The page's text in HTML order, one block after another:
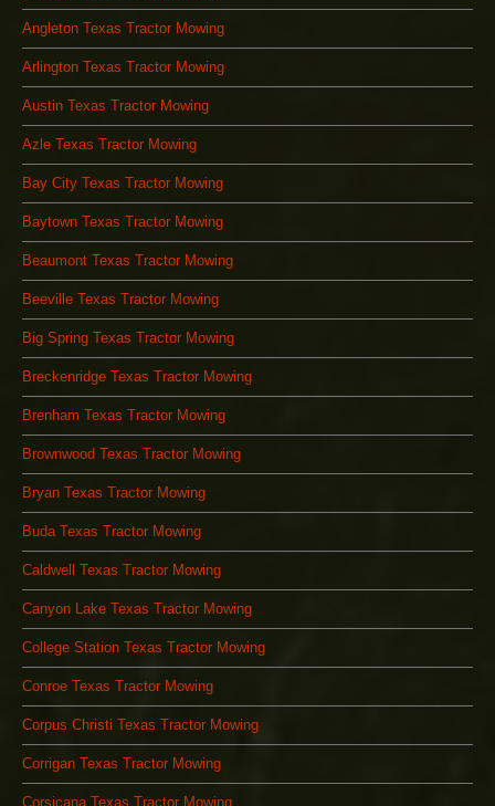
Angleton Texas Tractor Mowing
Arlington Texas Tractor Mowing
Austin Texas Tractor Mowing
Azle Texas Tractor Mowing
Bay City Texas Tractor Mowing
Baytown Texas Tractor Mowing
Beaumont Texas Tractor Mowing
Beeville Texas Tractor Mowing
Big Spring Texas Tractor Mowing
Breckenridge Texas Tractor Mowing
Brenham Texas Tractor Mowing
Brownwood Texas Tractor Mowing
Bryan Texas Tractor Mowing
Buda Texas Tractor Mowing
Caldwell Texas Tractor Mowing
Canyon Lake Texas Tractor Mowing
College Station Texas Tractor Mowing
Conroe Texas Tractor Mowing
Corpus Christi Texas Tractor Mowing
Corrigan Texas Tractor Mowing
Corsicana Texas Tractor Mowing